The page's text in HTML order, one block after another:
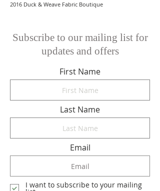
2016 Duck & Weave Fabric Boutique
Subscribe to our mailing list for
updates and offers
First Name
Last Name
Email
I want to subscribe to your mailing